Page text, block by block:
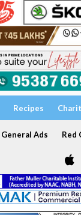
Recipes
General Ads Red